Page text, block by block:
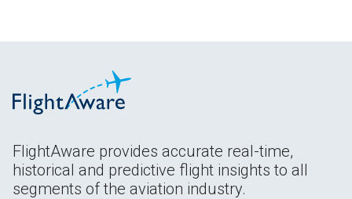
FlightAware provides accurate real-time,
historical and predictive flight insights to all
segments of the aviation industry.